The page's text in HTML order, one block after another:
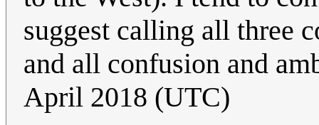
suggest calling all three
and all confusion and
April 2018 (UTC)